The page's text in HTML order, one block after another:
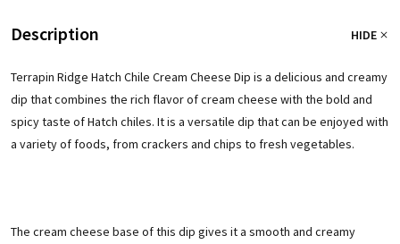
Description HIDE
Terrapin Ridge Hatch Chile Cream Cheese Dip is a delicious and creamy
dip that combines the rich flavor of cream cheese with the bold and
spicy taste of Hatch chiles. It is a versatile dip that can be enjoyed with
a variety of foods, from crackers and chips to fresh vegetables.
The cream cheese base of this dip gives it a smooth and creamy